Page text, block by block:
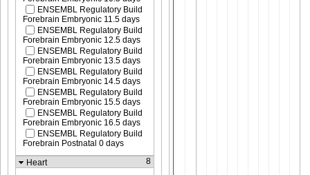
ENSEMBL Regulatory Build
Forebrain Embryonic 11.5 days
ENSEMBL Regulatory Build
Forebrain Embryonic 12.5 days
ENSEMBL Regulatory Build
Forebrain Embryonic 13.5 days
ENSEMBL Regulatory Build
Forebrain Embryonic 14.5 days
ENSEMBL Regulatory Build
Forebrain Embryonic 15.5 days
ENSEMBL Regulatory Build
Forebrain Embryonic 16.5 days
ENSEMBL Regulatory Build
Forebrain Postnatal 0 days
Heart
8